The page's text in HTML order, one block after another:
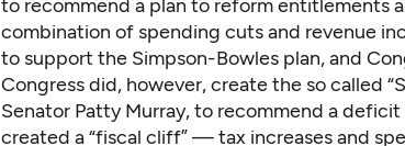
to recommend a plan to reform entitlements
combination of spending cuts and revenue
to support the Simpson-Bowles plan, and
Congress did, however, create the so called
Senator Patty Murray, to recommend adeficit
created a “fiscal cliff” — tax increases and